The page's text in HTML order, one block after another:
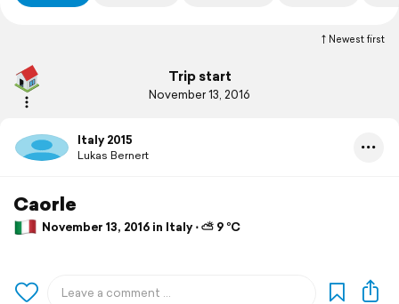
Newest first
Trip start
November 13, 2016
Italy 2015
Lukas Bernert
Caorle
November 13, 2016 in Italy ⋅ ⛅ 9 °C